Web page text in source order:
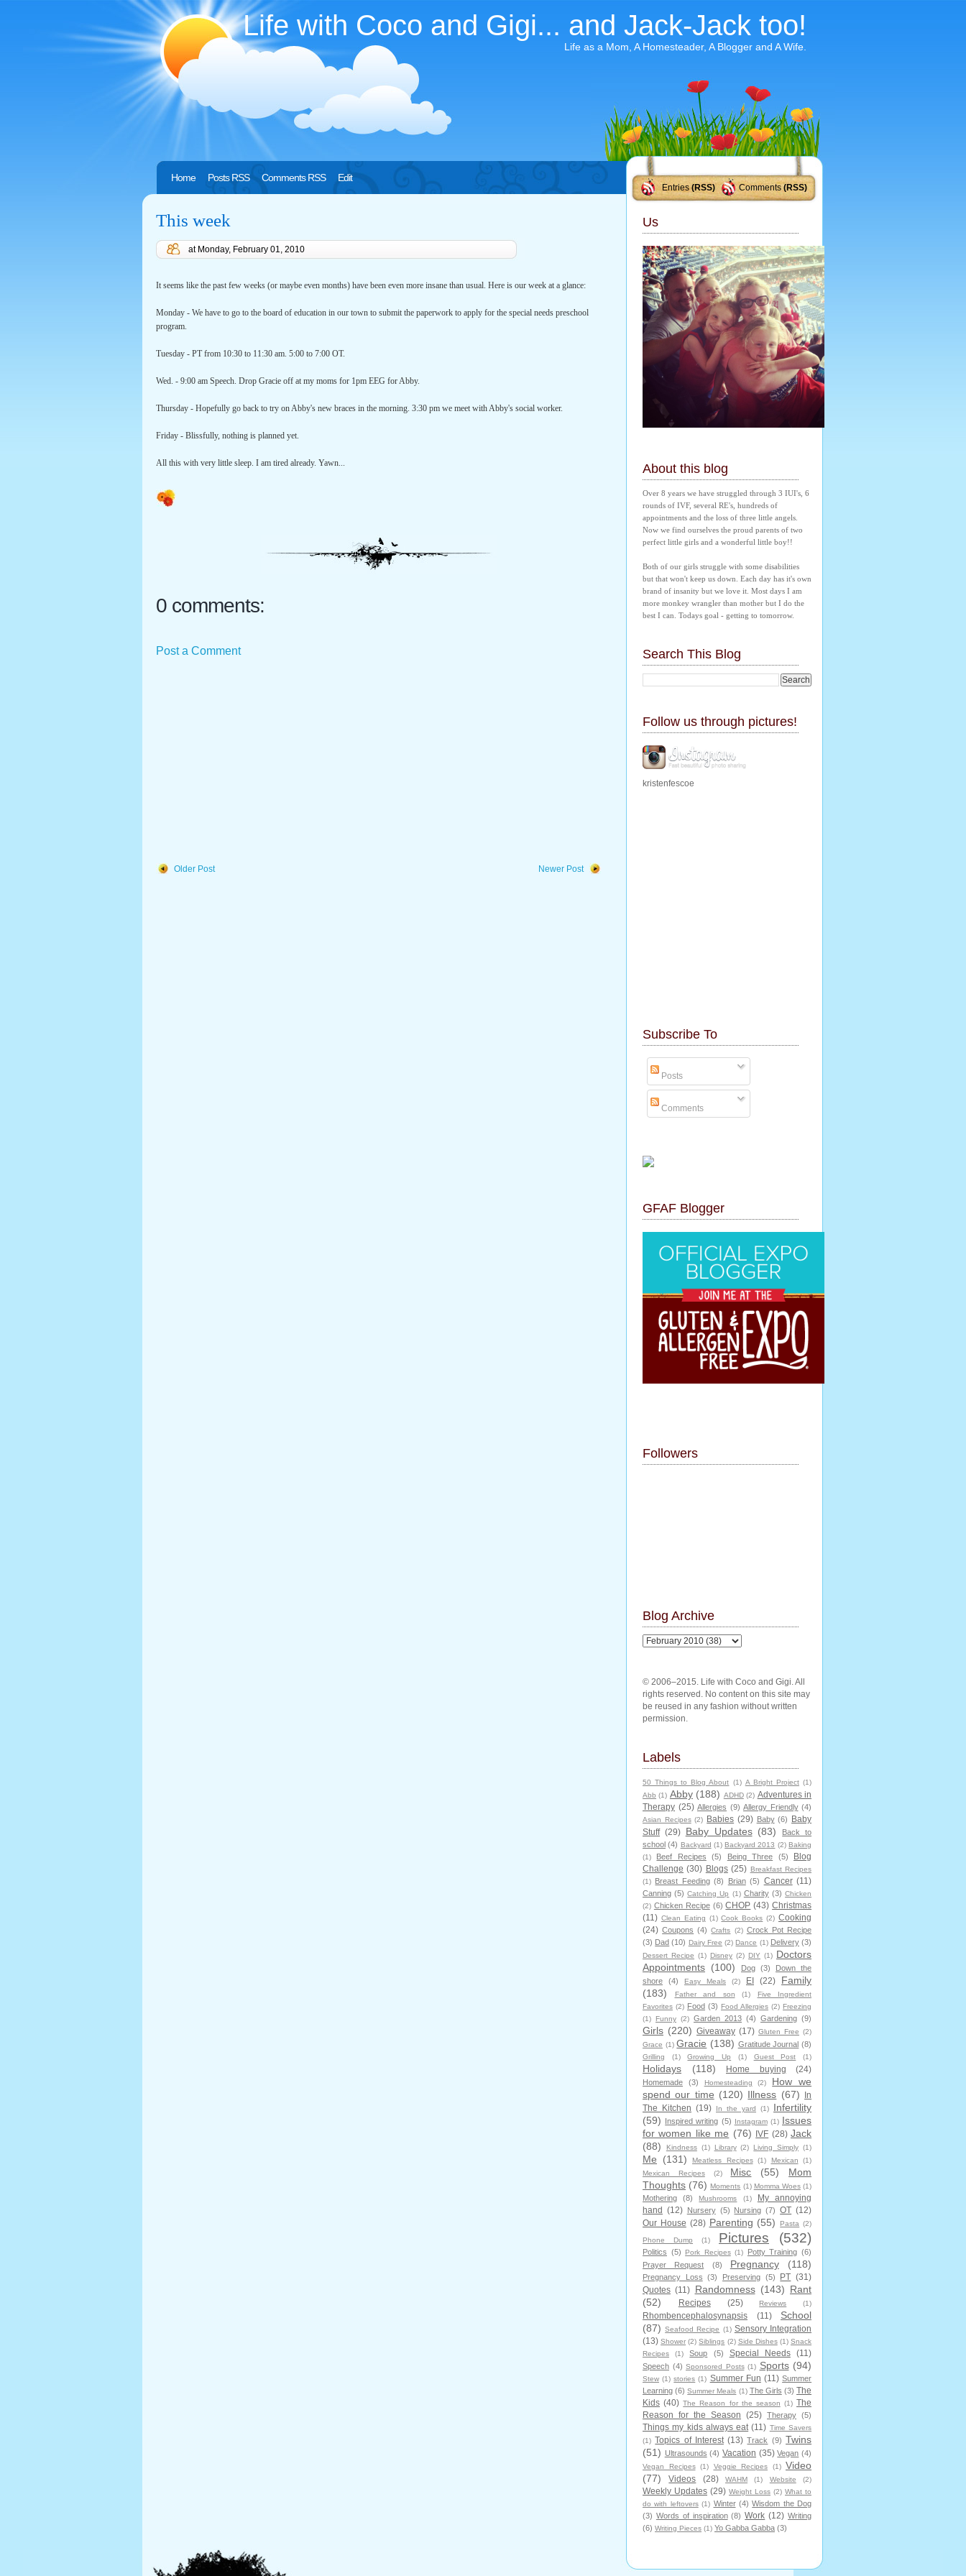
Life with Coco and Gigi... and Jack-Jack too!
Life as a Mom, A Homesteader, A Blogger and A Wife.
Entries(RSS) Comments (RSS)
Home Posts RSS Comments RSS Edit
This week
at Monday, February 01, 2010
It seems like the past few weeks (or maybe even months) have been even more insane than usual. Here is our week at a glance:
Monday - We have to go to the board of education in our town to submit the paperwork to apply for the special needs preschool
program.
Tuesday - PT from 10:30 to 11:30 am. 5:00 to 7:00 OT.
Wed. - 9:00 am Speech. Drop Gracie off at my moms for 1pm EEG for Abby.
Thursday - Hopefully go back to try on Abby's new braces in the morning. 3:30 pm we meet with Abby's social worker.
Friday - Blissfully, nothing is planned yet.
All this with very little sleep. I am tired already. Yawn...
0 comments:
Post a Comment
Newer Post
Older Post
Us
About this blog
Over 8 years we have struggled through 3 IUI's, 6
rounds of IVF, several RE's, hundreds of
appointments and the loss of three little angels.
Now we find ourselves the proud parents of two
perfect little girls and a wonderful little boy!!
Both of our girls struggle with some disabilities
but that won't keep us down. Each day has it's own
brand of insanity but we love it. Most days I am
more monkey wrangler than mother but I do the
best I can. Todays goal - getting to tomorrow.
Search This Blog
Follow us through pictures!
kristenfescoe
Subscribe To
Posts
Comments
GFAF Blogger
Followers
Blog Archive
© 2006–2015. Life with Coco and Gigi. All
rights reserved. No content on this site may
be reused in any fashion without written
permission.
Labels
50 Things to Blog About (1) A Bright Project (1)
Abb (1) Abby (188) ADHD (2) Adventures in
Therapy (25) Allergies (9) Allergy Friendly (4)
Asian Recipes (2) Babies (29) Baby (6)
Baby
Stuff (29) Baby Updates (83)
Back to
school (4) Backyard (1) Backyard 2013 (2) Baking
(1)
Beef Recipes (5) Being Three (5)
Blog
Challenge (30) Blogs (25) Breakfast Recipes
(1) Breast Feeding (8) Brian (5) Cancer (11)
Canning (5) Catching Up (1) Charity (3) Chicken
(2) Chicken Recipe (6) CHOP (43) Christmas
(11) Clean Eating (1) Cook Books (2) Cooking
(24) Coupons (4) Crafts (2) Crock Pot Recipe
(3) Dad (10) Dairy Free (2) Dance (1) Delivery (3)
Dessert Recipe (1) Disney (2) DIY (1) Doctors
Appointments (100) Dog (3)
Down the
shore
(4) Easy Meals (2) EI (22)
Family
(183)
Father and son (1)
Five Ingredient
Favorites (2) Food (3) Food Allergies (2) Freezing
(1)
Funny (2) Garden 2013 (4) Gardening (9)
Girls (220) Giveaway (17) Gluten Free (2)
Grace (1) Gracie (138) Gratitude Journal (8)
Grilling (1) Growing Up (1) Guest Post (1)
Holidays (118) Home buying (24)
Homemade (3) Homesteading (2)
How we
spend our time (120) Illness (67)
In
The Kitchen (19) In the yard (1)
Infertility
(59) Inspired writing (5) Instagram (1) Issues
for women like me (76) IVF (28) Jack
(88)
Kindness (1) Library (2) Living Simply (1)
Me (131) Meatless Recipes (1) Mexican
(1)
Mexican Recipes
(2) Misc (55)
Mom
Thoughts (76) Moments (1) Momma Woes (1)
Mothering (8) Mushrooms (1)
My annoying
hand (12) Nursery (5) Nursing (7) OT (12)
Our House (28) Parenting (55) Pasta (2)
Phone Dump (1) Pictures (532)
Politics (5) Pork Recipes (1) Potty Training (6)
Prayer Request
(8) Pregnancy (118)
Pregnancy Loss (3) Preserving (5) PT (31)
Quotes (11) Randomness (143) Rant
(52)
Recipes (25) Reviews (1)
Rhombencephalosynapsis (11)
School
(87) Seafood Recipe (1) Sensory Integration
(13) Shower (2) Siblings (2) Side Dishes (1) Snack
Recipes
(1) Soup (5) Special Needs (11)
Speech (4) Sponsored Posts (1) Sports (94)
Stew (1) stories (1) Summer Fun (11) Summer
Learning (6) Summer Meals (1) The Girls (3) The
Kids (40) The Reason for the season (1) The
Reason for the Season (25) Therapy (5)
Things my kids always eat (11) Time Savers
(1) Topics of Interest (13) Track (9) Twins
(51) Ultrasounds (4) Vacation (35) Vegan (4)
Vegan Recipes (1) Veggie Recipes (1) Video
(77)
Videos (28) WAHM (1) Website (2)
Weekly Updates (29) Weight Loss (2) What to
do with leftovers (1) Winter (4) Wisdom the Dog
(3) Words of inspiration (8) Work (12) Writing
(6) Writing Pieces (1) Yo Gabba Gabba (3)